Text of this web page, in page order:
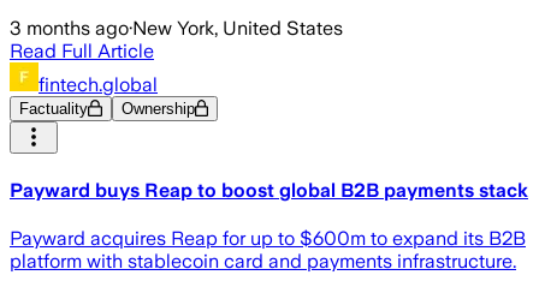
3 months ago·New York, United States
Read Full Article
fintech.global
Factuality Ownership
Payward buys Reap to boost global B2B payments stack
Payward acquires Reap for up to $600m to expand its B2B
platform with stablecoin card and payments infrastructure.